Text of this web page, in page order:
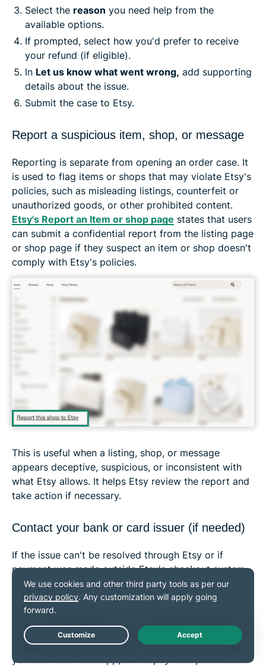
Select the reason you need help from the
available options.
If prompted, select how you'd prefer to receive
your refund (if eligible).
In Let us know what went wrong, add supporting
details about the issue.
Submit the case to Etsy.
Report a suspicious item, shop, or message
Reporting is separate from opening an order case. It
is used to flag items or shops that may violate Etsy's
policies, such as misleading listings, counterfeit or
unauthorized goods, or other prohibited content.
Etsy's Report an Item or shop page states that users
can submit a confidential report from the listing page
or shop page if they suspect an item or shop doesn't
comply with Etsy's policies.
This is useful when a listing, shop, or message
appears deceptive, suspicious, or inconsistent with
what Etsy allows. It helps Etsy review the report and
take action if necessary.
Contact your bank or card issuer (if needed)
If the issue can't be resolved through Etsy or if
payment was made outside Etsy's checkout system,
the bank or card issuer may be the next point of
contact.If a chargeback has already been filed
states that it can't issue a refund for that transaction.
Use the phone number on the back of your card,
your bank's official app, or the payment provider's
Live Chat